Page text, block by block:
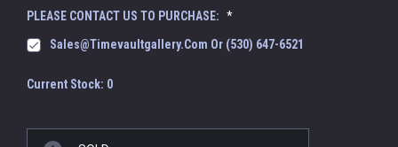
PLEASE CONTACT US TO PURCHASE: *
Sales@timevaultgallery.com Or (530) 647-6521
Current Stock: 0